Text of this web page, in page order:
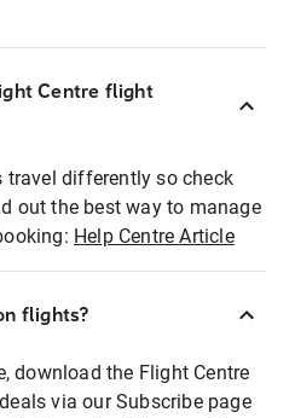
Centre flight
travel differently so check
out the best way to manage
Help Centre Article
flights?
download the Flight Centre
via our Subscribe page